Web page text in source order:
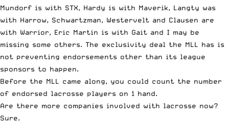
Mundorf is with STX, Hardy is with Maverik, Langty was
with Harrow, Schwartzman, Westervelt and Clausen are
with Warrior, Eric Martin is with Gait and I may be
missing some others. The exclusivity deal the MLL has is
not preventing endorsements other than its league
sponsors to happen.
Before the MLL came along, you could count the number
of endorsed lacrosse players on 1 hand.
Are there more companies involved with lacrosse now?
Sure.